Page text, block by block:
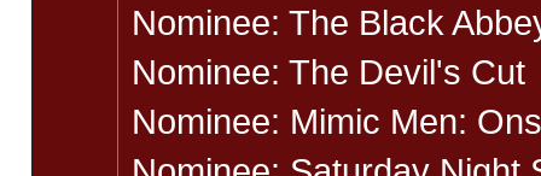
Nominee: The Black
Nominee: The Devil's Cut
Nominee: Mimic Men: